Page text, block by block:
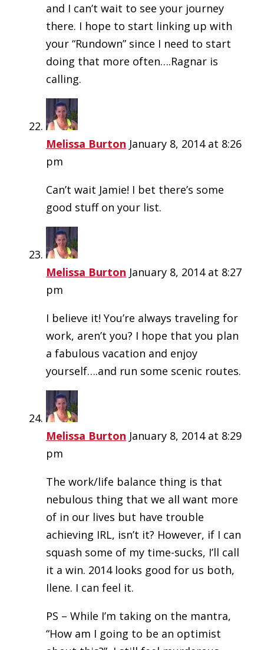
and I can’t wait to see your journey
there. I hope to start linking up with
your “Rundown” since I need to start
doing that more often….Ragnar is
calling.
Melissa Burton January 8, 2014 at 8:26
pm
Can’t wait Jamie! I bet there’s some
good stuff on your list.
Melissa Burton January 8, 2014 at 8:27
pm
I believe it! You’re always traveling for
work, aren’t you? I hope that you plan
a fabulous vacation and enjoy
yourself….and run some scenic routes.
Melissa Burton January 8, 2014 at 8:29
pm
The work/life balance thing is that
nebulous thing that we all want more
of in our lives but have trouble
achieving IRL, isn’t it? However, if I can
squash some of my time-sucks, I’ll call
it a win. 2014 looks good for us both,
Ilene. I can feel it.
PS – While I’m taking on the mantra,
“How am I going to be an optimist